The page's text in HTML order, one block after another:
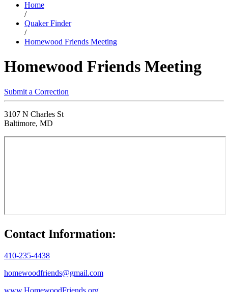
Home
/
Quaker Finder
/
Homewood Friends Meeting
Homewood Friends Meeting
Submit a Correction
3107 N Charles St
Baltimore, MD
Contact Information:
410-235-4438
homewoodfriends@gmail.com
www.HomewoodFriends.org